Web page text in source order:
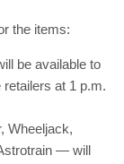
the items:
be available to
at 1 p.m.
Wheeljack,
— will